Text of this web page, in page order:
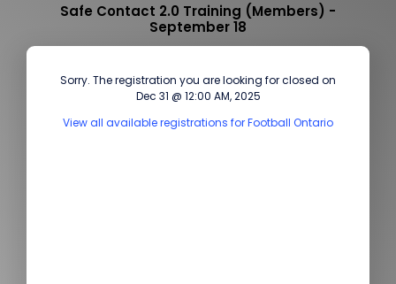
Safe Contact 2.0 Training (Members) -
September 18
Sorry. The registration you are looking for closed on
Dec 31 @ 12:00 AM, 2025
View all available registrations for Football Ontario